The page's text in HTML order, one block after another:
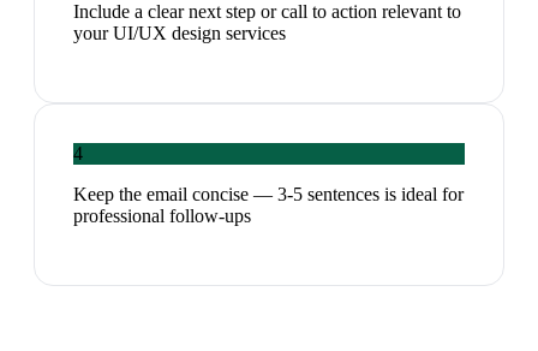
Include a clear next step or call to action relevant to
your UI/UX design services
4
Keep the email concise — 3-5 sentences is ideal for
professional follow-ups